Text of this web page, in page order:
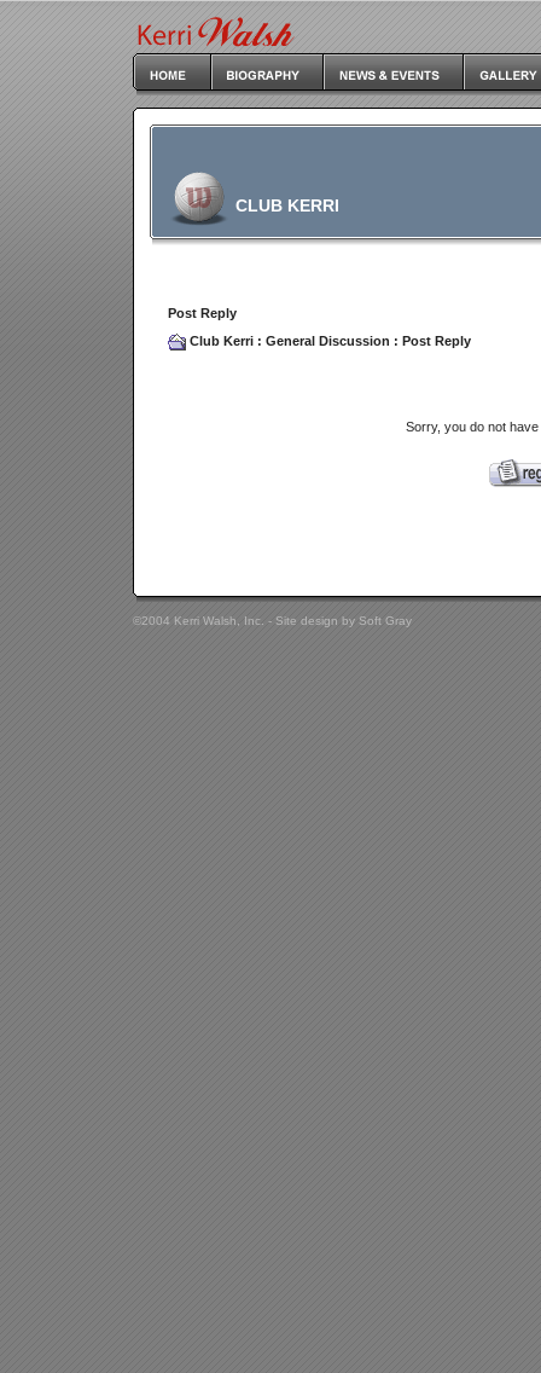
CLUB KERRI
Post Reply
Club Kerri : General Discussion : Post Reply
Sorry, you do not
©2004 Kerri Walsh, Inc. - Site design by Soft Gray